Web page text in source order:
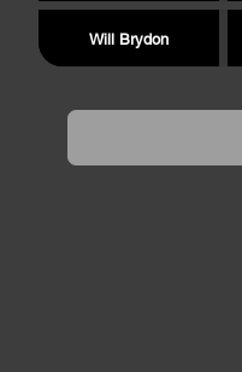
Will Brydon